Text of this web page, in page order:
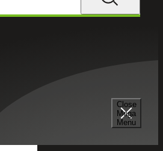
Close
Mega
Menu